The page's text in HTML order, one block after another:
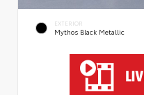
EXTERIOR
Mythos Black Metallic